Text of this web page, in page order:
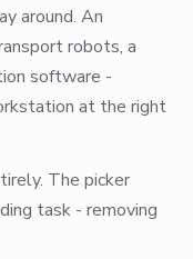
around. An
robots, a
software -
at the right
The picker
task - removing